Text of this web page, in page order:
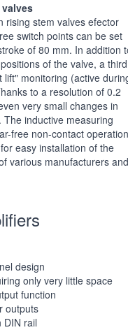
rising stem valves efector
switch points can be set
of 80 mm. In addition
of the valve, a third
lift" monitoring (active
to a resolution of 0.2
very small changes in
inductive measuring
free non-contact
easy installation of the
various manufacturers and
design
only very little space
function
outputs
DIN rail